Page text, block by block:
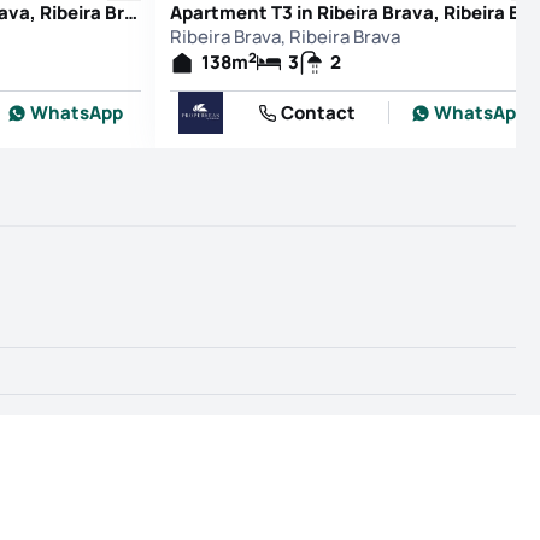
Apartment T3 in Ribeira Brava, Ribeira Brava
WhatsApp
Ribeira Brava, Ribeira Brava
138m2 3
2
Contact
WhatsApp